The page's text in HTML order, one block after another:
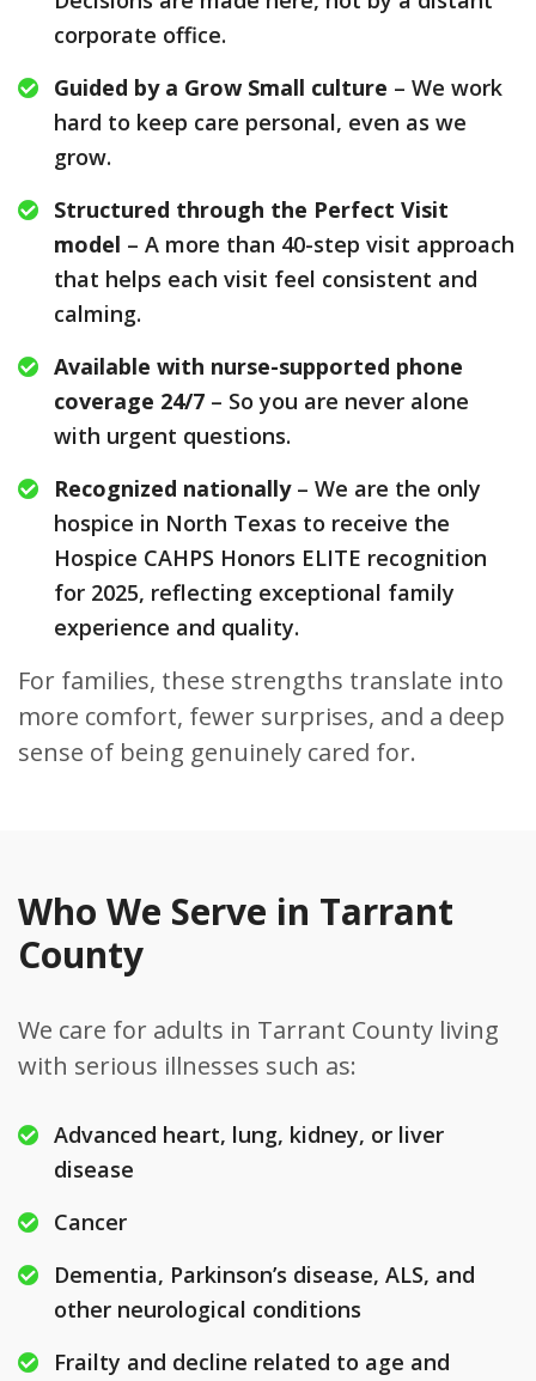
corporate office.
Guided by a Grow Small culture – We work
hard to keep care personal, even as we
grow.
Structured through the Perfect Visit
model – A more than 40-step visit approach
that helps each visit feel consistent and
calming.
Available with nurse-supported phone
coverage 24/7 – So you are never alone
with urgent questions.
Recognized nationally– We are the only
hospice in North Texas to receive the
Hospice CAHPS Honors ELITE recognition
for 2025, reflecting exceptional family
experience and quality.
For families, these strengths translate into
more comfort, fewer surprises, and a deep
sense of being genuinely cared for.
Who We Serve in Tarrant
County
We care for adults in Tarrant County living
with serious illnesses such as:
Advanced heart, lung, kidney, or liver
disease
Cancer
Dementia, Parkinson’s disease, ALS, and
other neurological conditions
Frailty and decline related to age and